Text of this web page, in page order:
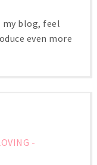
blog, feel
even more
-